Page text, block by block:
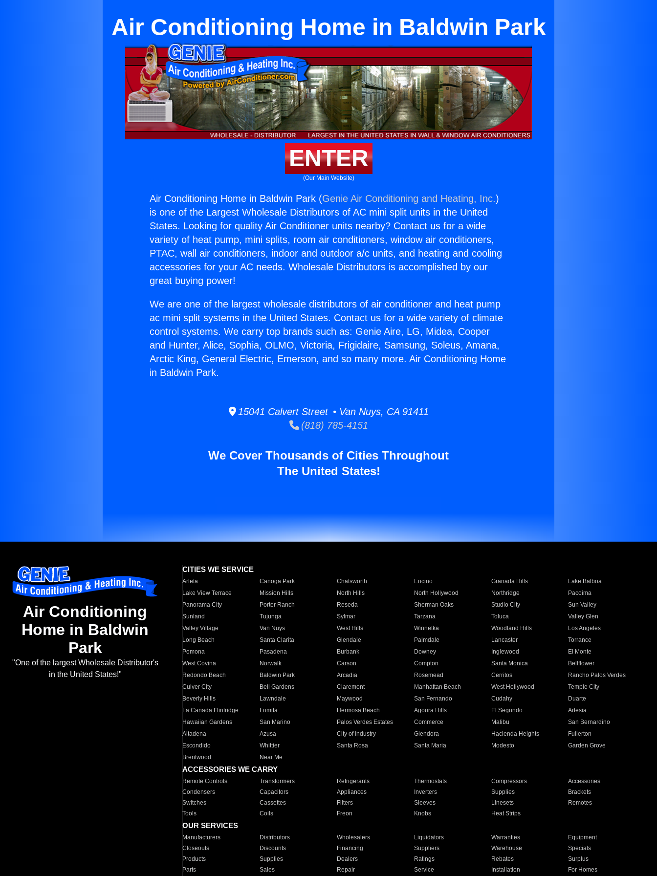
Air Conditioning Home in Baldwin Park
ENTER
(Our Main Website)
Air Conditioning Home in Baldwin Park (Genie Air Conditioning and Heating, Inc.)
is one of the Largest Wholesale Distributors of AC mini split units in the United
States. Looking for quality Air Conditioner units nearby? Contact us for a wide
variety of heat pump, mini splits, room air conditioners, window air conditioners,
PTAC, wall air conditioners, indoor and outdoor a/c units, and heating and cooling
accessories for your AC needs. Wholesale Distributors is accomplished by our
great buying power!
We are one of the largest wholesale distributors of air conditioner and heat pump
ac mini split systems in the United States. Contact us for a wide variety of climate
control systems. We carry top brands such as: Genie Aire, LG, Midea, Cooper
and Hunter, Alice, Sophia, OLMO, Victoria, Frigidaire, Samsung, Soleus, Amana,
Arctic King, General Electric, Emerson, and so many more. Air Conditioning Home
in Baldwin Park.
15041 Calvert Street • Van Nuys, CA 91411
(818) 785-4151
We Cover Thousands of Cities Throughout
The United States!
Air Conditioning
Home in Baldwin
Park
"One of the largest Wholesale Distributor's
in the United States!"
CITIES WE SERVICE
Arleta Canoga Park Chatsworth Encino Granada Hills
Lake Balboa
Lake View Terrace
Mission Hills North Hills North Hollywood Northridge
Pacoima
Panorama City
Porter Ranch Reseda Sherman Oaks Studio City
Sun Valley
Sunland
Tujunga Sylmar Tarzana Toluca
Valley Glen
Valley Village
Van Nuys West Hills Winnetka Woodland Hills
Los Angeles
Long Beach
Santa Clarita Glendale Palmdale Lancaster
Torrance
Pomona
Pasadena Burbank Downey Inglewood
El Monte
West Covina
Norwalk Carson Compton Santa Monica
Bellflower
Redondo Beach
Baldwin Park Arcadia Rosemead Cerritos
Rancho Palos Verdes
Culver City
Bell Gardens Claremont Manhattan Beach West Hollywood
Temple City
Beverly Hills
Lawndale Maywood San Fernando Cudahy
Duarte
La Canada Flintridge
Lomita Hermosa Beach Agoura Hills El Segundo
Artesia
Hawaiian Gardens
San Marino Palos Verdes Estates Commerce Malibu
San Bernardino
Altadena
Azusa City of Industry Glendora Hacienda Heights
Fullerton
Escondido
Whittier Santa Rosa Santa Maria Modesto
Garden Grove
Brentwood
Near Me
ACCESSORIES WE CARRY
Remote Controls Transformers Refrigerants Thermostats Compressors
Accessories
Condensers
Capacitors Appliances Inverters Supplies
Brackets
Switches
Cassettes Filters Sleeves Linesets
Remotes
Tools
Coils Freon Knobs Heat Strips
OUR SERVICES
Manufacturers Distributors Wholesalers Liquidators Warranties
Equipment
Closeouts
Discounts Financing Suppliers Warehouse
Specials
Products
Supplies Dealers Ratings Rebates
Surplus
Parts
Sales Repair Service Installation For Homes